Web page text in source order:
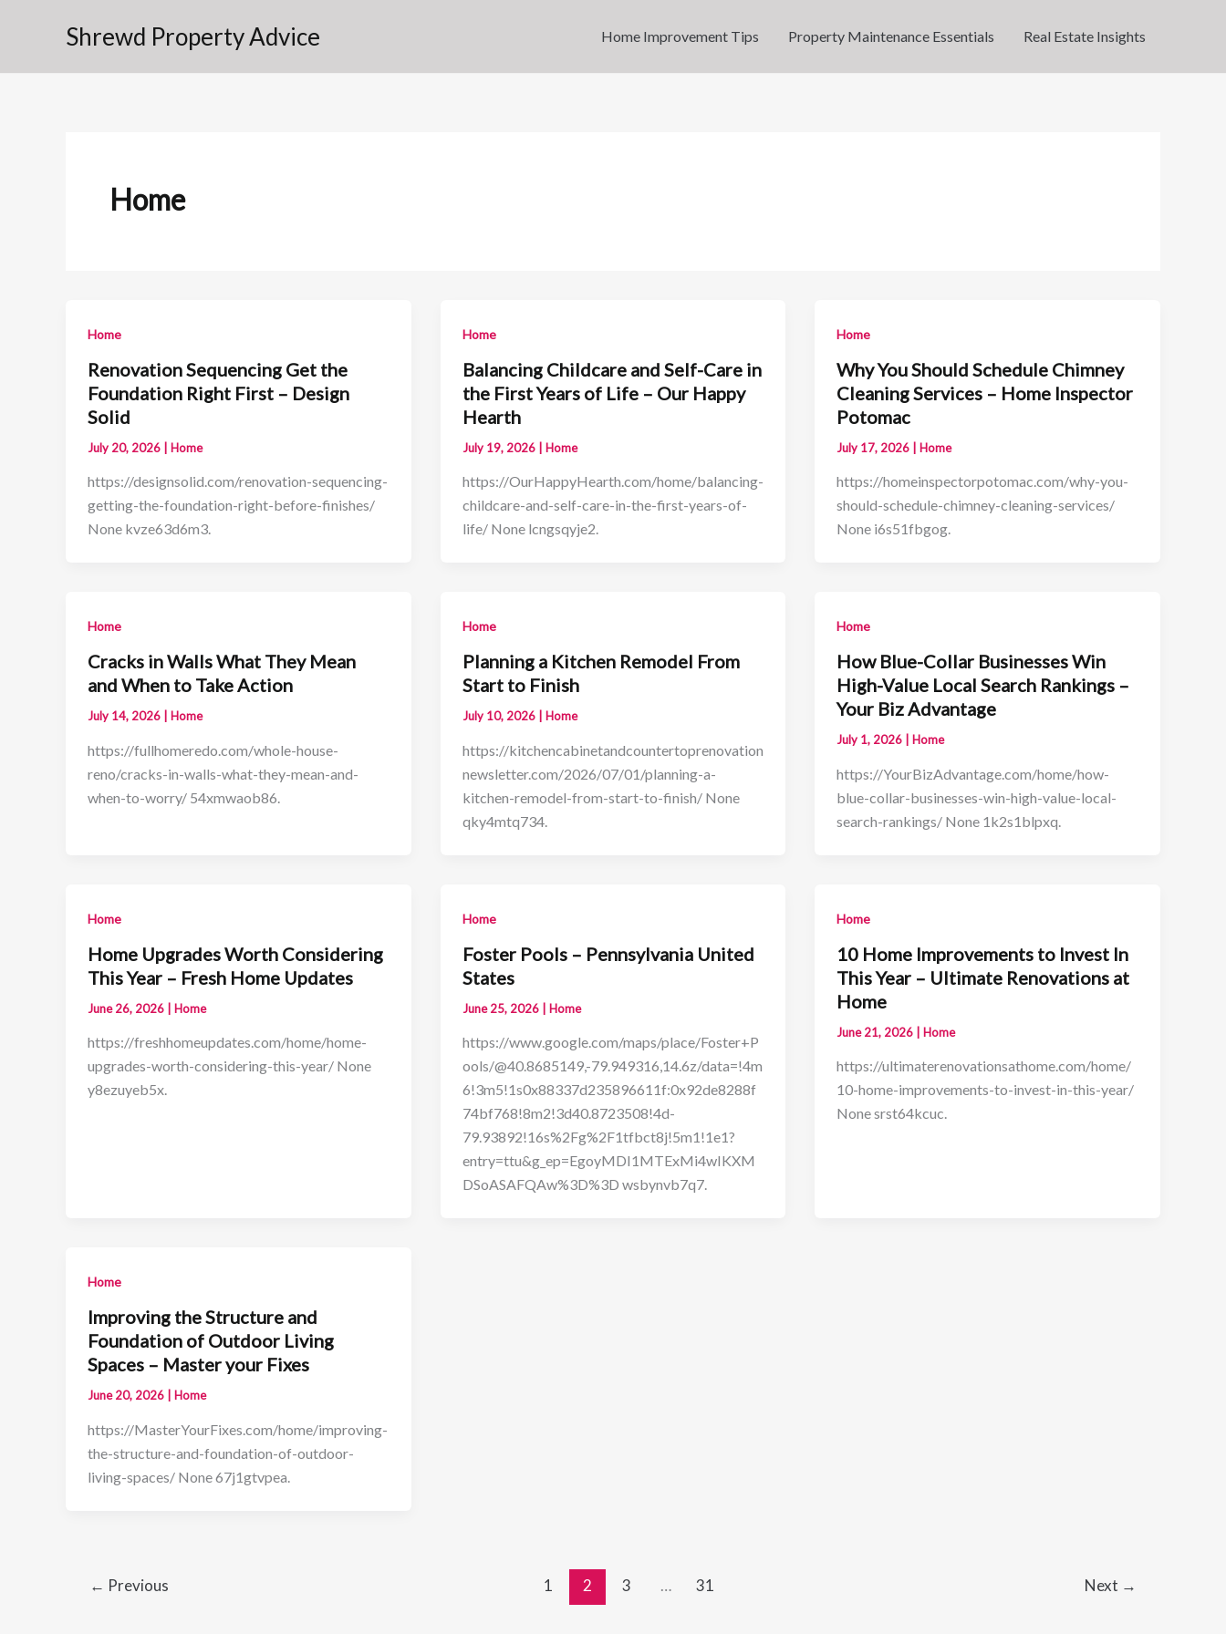
Shrewd Property Advice Home Improvement Tips Property Maintenance Essentials Real Estate Insights
Home
Home
Renovation Sequencing Get the
Foundation Right First – Design
Solid
July 20, 2026 Home
https://designsolid.com/renovation-sequencing-
getting-the-foundation-right-before-finishes/
None kvze63d6m3.
Home
Balancing Childcare and Self-Care in
the First Years of Life – Our Happy
Hearth
July 19, 2026 Home
https://OurHappyHearth.com/home/balancing-
childcare-and-self-care-in-the-first-years-of-
life/ None lcngsqyje2.
Home
Why You Should Schedule Chimney
Cleaning Services – Home Inspector
Potomac
July 17, 2026 Home
https://homeinspectorpotomac.com/why-you-
should-schedule-chimney-cleaning-services/
None i6s51fbgog.
Home
Cracks in Walls What They Mean
and When to Take Action
July 14, 2026 Home
https://fullhomeredo.com/whole-house-
reno/cracks-in-walls-what-they-mean-and-
when-to-worry/ 54xmwaob86.
Home
Planning a Kitchen Remodel From
Start to Finish
July 10, 2026 Home
https://kitchencabinetandcountertoprenovation
newsletter.com/2026/07/01/planning-a-
kitchen-remodel-from-start-to-finish/ None
qky4mtq734.
Home
How Blue-Collar Businesses Win
High-Value Local Search Rankings –
Your Biz Advantage
July 1, 2026 Home
https://YourBizAdvantage.com/home/how-
blue-collar-businesses-win-high-value-local-
search-rankings/ None 1k2s1blpxq.
Home
Home Upgrades Worth Considering
This Year – Fresh Home Updates
June 26, 2026 | Home
https://freshhomeupdates.com/home/home-
upgrades-worth-considering-this-year/ None
y8ezuyeb5x.
Home
Foster Pools – Pennsylvania United
States
June 25, 2026 | Home
https://www.google.com/maps/place/Foster+P
ools/@40.8685149,-79.949316,14.6z/data=!4m
6!3m5!1s0x88337d235896611f:0x92de8288f
74bf768!8m2!3d40.8723508!4d-
79.93892!16s%2Fg%2F1tfbct8j!5m1!1e1?
entry=ttu&g_ep=EgoyMDI1MTExMi4wIKXM
DSoASAFQAw%3D%3D wsbynvb7q7.
Home
10 Home Improvements to Invest In
This Year – Ultimate Renovations at
Home
June 21, 2026 |Home
https://ultimaterenovationsathome.com/home/
10-home-improvements-to-invest-in-this-year/
None srst64kcuc.
Home
Improving the Structure and
Foundation of Outdoor Living
Spaces – Master your Fixes
June 20, 2026 Home
https://MasterYourFixes.com/home/improving-
the-structure-and-foundation-of-outdoor-
living-spaces/ None 67j1gtvpea.
← Previous 1 2 3 … 31 Next →